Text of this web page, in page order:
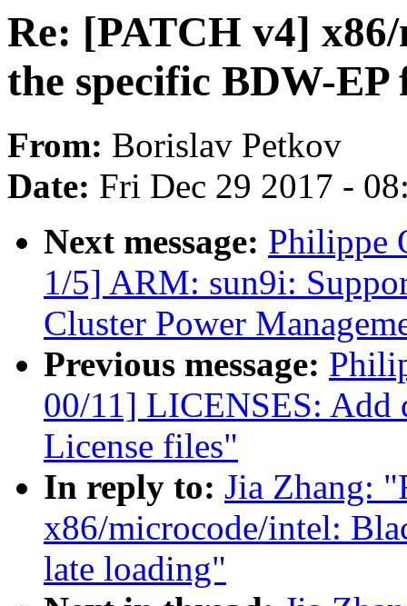
Re: [PATCH v4]
the specific BDW-
From: Borislav Petkov
Date: Fri Dec 29 2017 -
Next message: Philippe
1/5] ARM: sun9i:
Cluster Power
Previous message:
00/11] LICENSES: Add
License files"
In reply to: Jia Zhang:
x86/microcode/intel:
late loading"